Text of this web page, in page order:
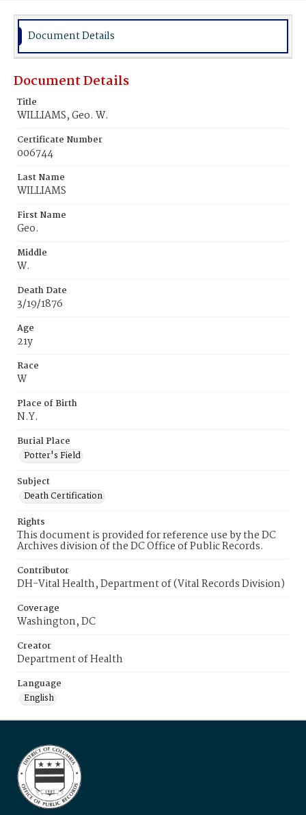
Burial Place
Document Details
Document Details
Title
WILLIAMS, Geo. W.
Certificate Number
006744
Last Name
WILLIAMS
First Name
Geo.
Middle
W.
Death Date
3/19/1876
Age
21y
Race
W
Place of Birth
N.Y.
Burial Place
Potter's Field
Subject
Death Certification
Rights
This document is provided for reference use by the DC
Archives division of the DC Office of Public Records.
Contributor
DH-Vital Health, Department of (Vital Records Division)
Coverage
Washington, DC
Creator
Department of Health
Language
English